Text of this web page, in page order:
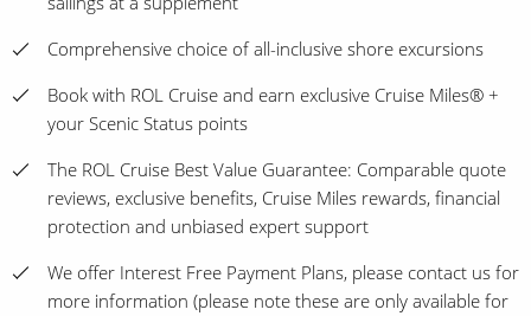
Comprehensive choice of all-inclusive shore excursions
Book with ROL Cruise and earn exclusive Cruise Miles® +
your Scenic Status points
The ROL Cruise Best Value Guarantee: Comparable quote
reviews, exclusive benefits, Cruise Miles rewards, financial
protection and unbiased expert support
We offer Interest Free Payment Plans, please contact us for
more information (please note these are only available for